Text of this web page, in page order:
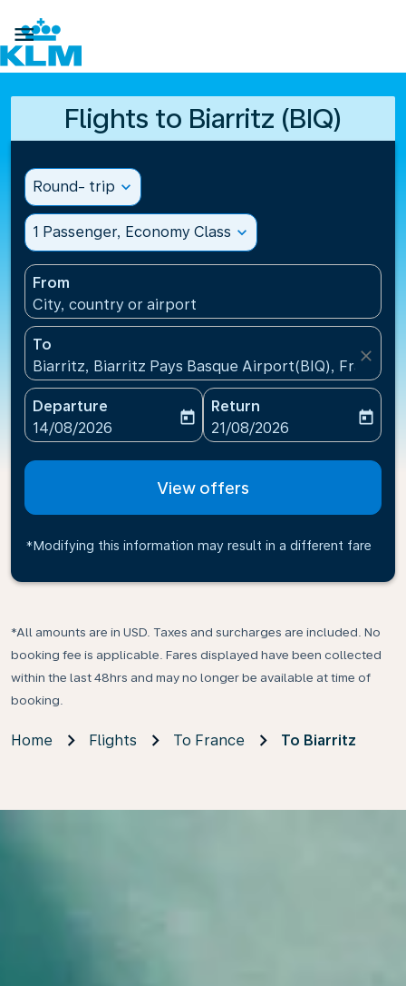

Flights to Biarritz (BIQ)
Round- trip expand_more
1 Passenger, Economy Class expand_more
From
City, country or airport
To
Biarritz, Biarritz Pays Basque Airport(BIQ), France
close
Departure
fc-booking-departure-date-aria-label
14/08/2026
today
Return
fc-booking-return-date-
21/08/2026
today
View offers
*Modifying this information may result in a different fare
*All amounts are in USD. Taxes and surcharges are included. No
booking fee is applicable. Fares displayed have been collected
within the last 48hrs and may no longer be available at time of
booking.
Home Flights To France To Biarritz